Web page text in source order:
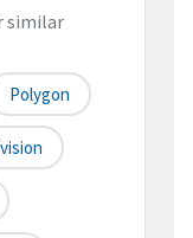
similar
Polygon